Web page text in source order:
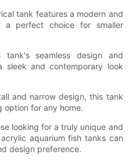
tank features a modern and
a perfect choice for smaller
seamless design and
sleek and contemporary look
and narrow design, this tank
option for any home.
looking for a truly unique and
aquarium fish tanks can
design preference.